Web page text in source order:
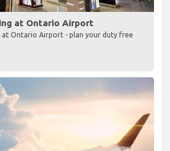
at Ontario Airport
at Ontario Airport - plan your duty free